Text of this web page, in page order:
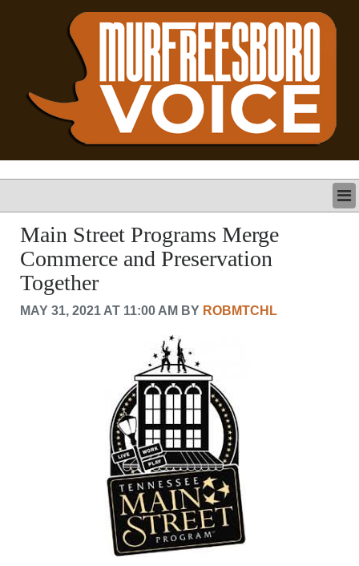
LATEST
BUSINESS
POLITICS
CRIME/SAFETY
MURFREESBORO
Main Street Programs Merge
Commerce and Preservation
Together
MAY 31, 2021 AT 11:00 AM BY ROBMTCHL